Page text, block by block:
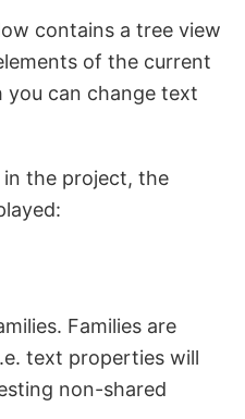
contains a tree view
of the current
can change text
the project, the
Families are
text properties will
non-shared